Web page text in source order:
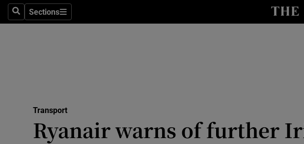
SearchSections
Sections
Media
Transport
Ryanair warns of further